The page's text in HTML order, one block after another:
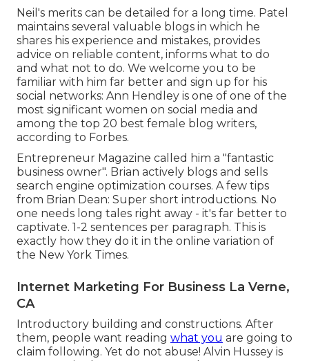
Neil's merits can be detailed for a long time. Patel
maintains several valuable blogs in which he
shares his experience and mistakes, provides
advice on reliable content, informs what to do
and what not to do. We welcome you to be
familiar with him far better and sign up for his
social networks: Ann Hendley is one of one of the
most significant women on social media and
among the top 20 best female blog writers,
according to Forbes.
Entrepreneur Magazine called him a "fantastic
business owner". Brian actively blogs and sells
search engine optimization courses. A few tips
from Brian Dean: Super short introductions. No
one needs long tales right away - it's far better to
captivate. 1-2 sentences per paragraph. This is
exactly how they do it in the online variation of
the New York Times.
Internet Marketing For Business La Verne,
CA
Introductory building and constructions. After
them, people want reading what you are going to
claim following. Yet do not abuse! Alvin Hussey is